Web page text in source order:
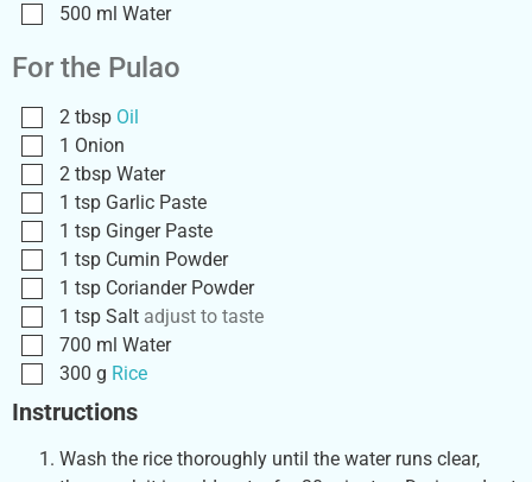
500 ml Water
For the Pulao
2 tbsp Oil
1 Onion
2 tbsp Water
1 tsp Garlic Paste
1 tsp Ginger Paste
1 tsp Cumin Powder
1 tsp Coriander Powder
1 tsp Salt adjust to taste
700 ml Water
300 g Rice
Instructions
Wash the rice thoroughly until the water runs clear,